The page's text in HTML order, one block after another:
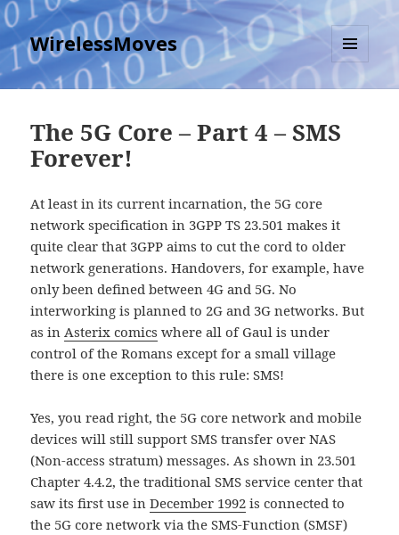
WirelessMoves
MENU
AND
The 5G Core – Part 4 – SMS
Forever!
At least in its current incarnation, the 5G core
network specification in 3GPP TS 23.501 makes it
quite clear that 3GPP aims to cut the cord to older
network generations. Handovers, for example, have
only been defined between 4G and 5G. No
interworking is planned to 2G and 3G networks. But
as inAsterix comics where all of Gaul is under
control of the Romans except for a small village
there is one exception to this rule: SMS!
Yes, you read right, the 5G core network and mobile
devices will still support SMS transfer over NAS
(Non-access stratum) messages. As shown in 23.501
Chapter 4.4.2, the traditional SMS service center that
saw its first use inDecember 1992 is connected to
the 5G core network via the SMS-Function (SMSF)